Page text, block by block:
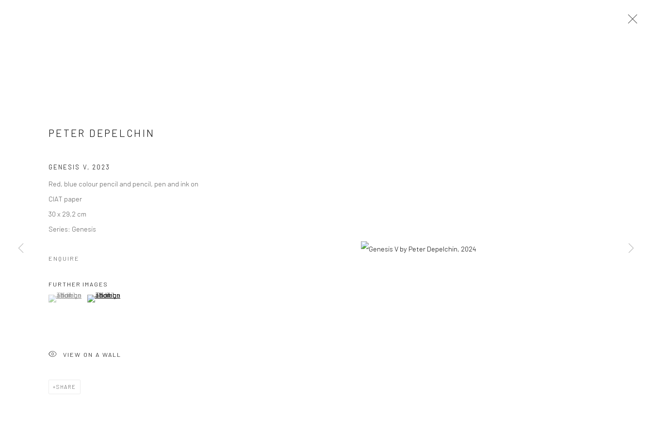
PETER DEPELCHIN
GENESIS V, 2023
Red, blue colour pencil and pencil, pen and ink on
CIAT paper
30 x 29,2 cm
Series: Genesis
ENQUIRE
FURTHER IMAGES
(View a larger image of thumbnail 1 )
, currently selected.
, currently selected.
, currently selected.(View a larger image of thumbnail 2 )
VIEW ON A WALL
SHARE